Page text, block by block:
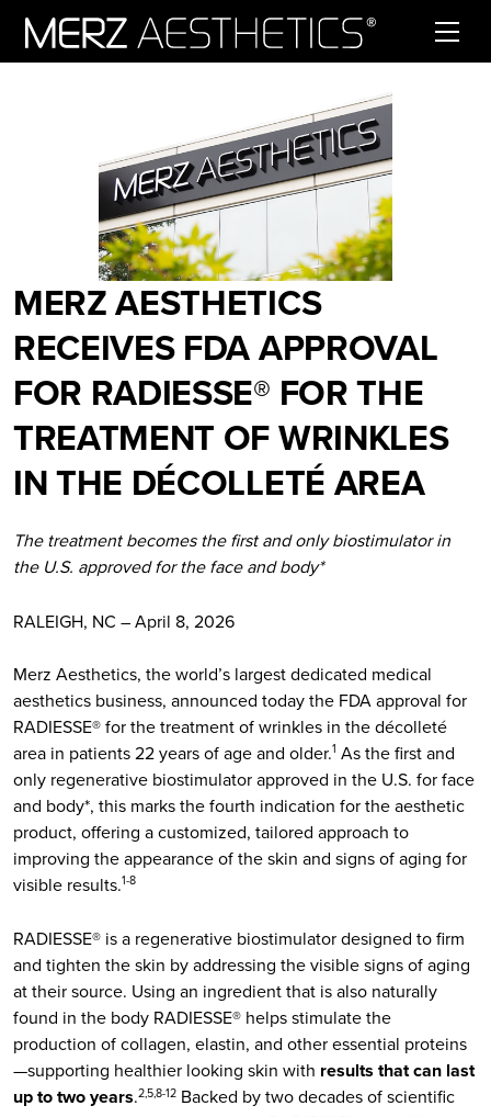
MERZ AESTHETICS
RECEIVES FDA APPROVAL
FOR RADIESSE® FOR THE
TREATMENT OF WRINKLES
IN THE DÉCOLLETÉ AREA
The treatment becomes the first and only biostimulator in
the U.S. approved for the face and body*
RALEIGH, NC – April 8, 2026
Merz Aesthetics, the world’s largest dedicated medical
aesthetics business, announced today the FDA approval for
RADIESSE® for the treatment of wrinkles in the décolleté
area in patients 22 years of age and older.1 As the first and
only regenerative biostimulator approved in the U.S. for face
and body*, this marks the fourth indication for the aesthetic
product, offering a customized, tailored approach to
improving the appearance of the skin and signs of aging for
visible results.1-8
RADIESSE® is a regenerative biostimulator designed to firm
and tighten the skin by addressing the visible signs of aging
at their source. Using an ingredient that is also naturally
found in the body RADIESSE® helps stimulate the
production of collagen, elastin, and other essential proteins
—supporting healthier looking skin with results that can last
up to two years.2,5,8-12 Backed by two decades of scientific